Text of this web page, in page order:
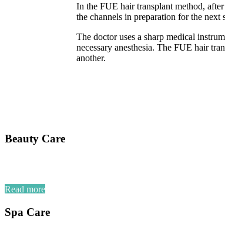
In the FUE hair transplant method,
the channels in preparation for the next
The doctor uses a sharp medical
necessary anesthesia. The FUE hair
another.
Beauty Care
Read more
Spa Care